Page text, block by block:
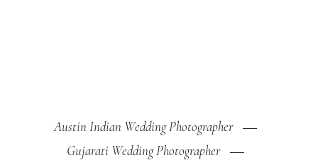
Austin Indian Wedding Photographer
Gujarati Wedding Photographer